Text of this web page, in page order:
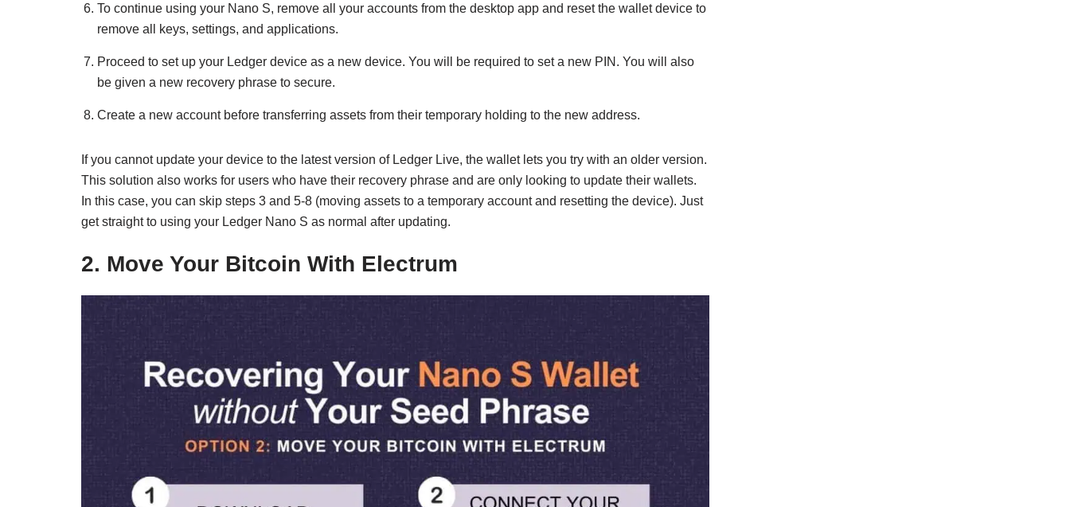
To continue using your Nano S, remove all your accounts from the desktop app and reset the wallet device to
remove all keys, settings, and applications.
Proceed to set up your Ledger device as a new device. You will be required to set a new PIN. You will also
be given a new recovery phrase to secure.
Create a new account before transferring assets from their temporary holding to the new address.
If you cannot update your device to the latest version of Ledger Live, the wallet lets you try with an older version.
This solution also works for users who have their recovery phrase and are only looking to update their wallets.
In this case, you can skip steps 3 and 5-8 (moving assets to a temporary account and resetting the device). Just
get straight to using your Ledger Nano S as normal after updating.
2. Move Your Bitcoin With Electrum